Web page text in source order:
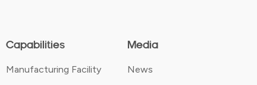
Capabilities
Manufacturing Facility
Media
News